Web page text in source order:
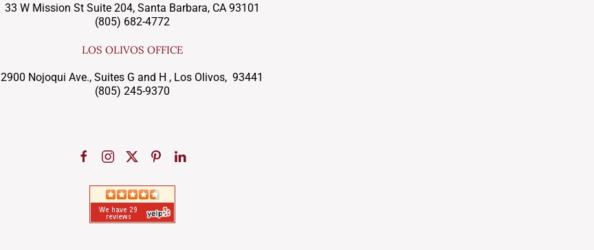
33 W Mission St Suite 204, Santa Barbara, CA 93101
(805) 682-4772
LOS OLIVOS OFFICE
2900 Nojoqui Ave., Suites G and H , Los Olivos, 93441
(805) 245-9370